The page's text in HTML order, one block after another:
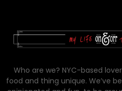
Who are we? NYC-based
food and thing unique. We’ve